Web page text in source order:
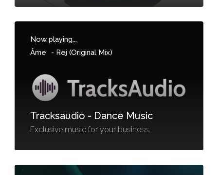
Now playing...
Âme
- Rej (Original Mix)
Tracksaudio - Dance Music
Exclusive music for your business.